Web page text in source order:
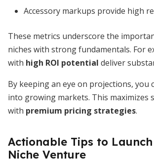
Accessory markups provide high
These metrics underscore the
niches with strong fundamentals. For
with high ROI potential deliver
By keeping an eye on projections, you
into growing markets. This maximizes
with premium pricing strategies.
Actionable Tips to
Niche Venture